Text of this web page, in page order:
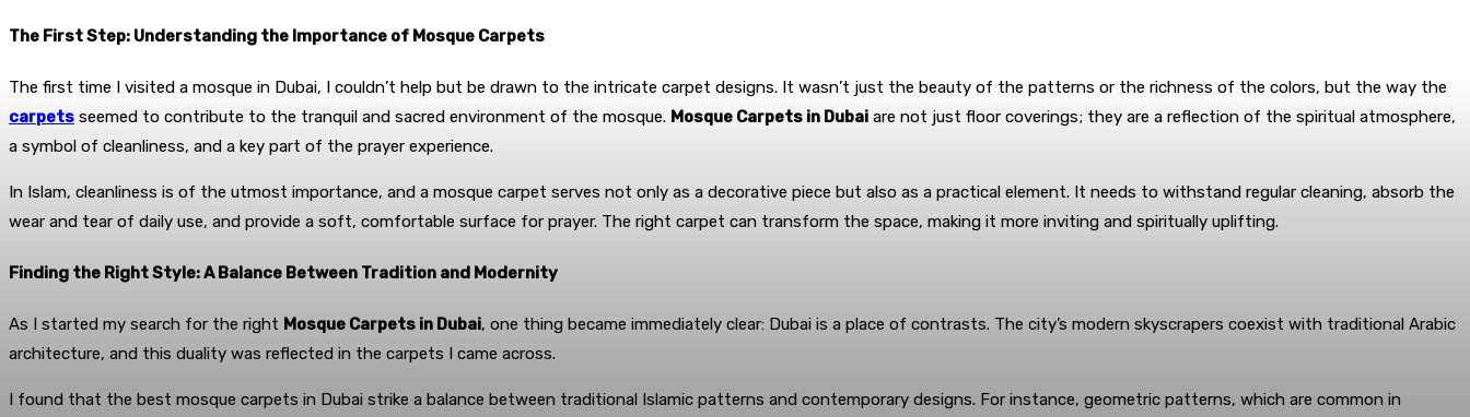
The First Step: Understanding the Importance of Mosque Carpets
The first time I visited a mosque in Dubai, I couldn’t help but be drawn to the intricate carpet designs. It wasn’t just the beauty of the patterns or the richness of the colors, but the way the
carpets seemed to contribute to the tranquil and sacred environment of the mosque. Mosque Carpets in Dubai are not just floor coverings; they are a reflection of the spiritual atmosphere,
a symbol of cleanliness, and a key part of the prayer experience.
In Islam, cleanliness is of the utmost importance, and a mosque carpet serves not only as a decorative piece but also as a practical element. It needs to withstand regular cleaning, absorb the
wear and tear of daily use, and provide a soft, comfortable surface for prayer. The right carpet can transform the space, making it more inviting and spiritually uplifting.
Finding the Right Style: A Balance Between Tradition and Modernity
As I started my search for the right Mosque Carpets in Dubai, one thing became immediately clear: Dubai is a place of contrasts. The city’s modern skyscrapers coexist with traditional Arabic
architecture, and this duality was reflected in the carpets I came across.
I found that the best mosque carpets in Dubai strike a balance between traditional Islamic patterns and contemporary designs. For instance, geometric patterns, which are common in